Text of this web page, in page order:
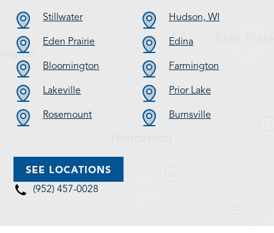
Stillwater Hudson, WI
Eden Prairie Edina
Bloomington Farmington
Lakeville Prior Lake
Rosemount Burnsville
SEE LOCATIONS
(952) 457-0028